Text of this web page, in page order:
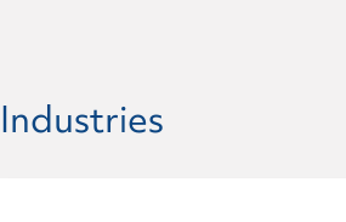
Industries